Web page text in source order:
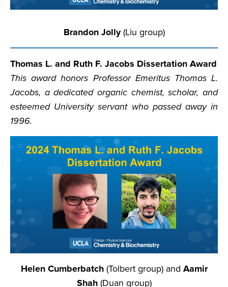
Brandon Jolly(Liu group)
Thomas L. and Ruth F. Jacobs Dissertation Award
This award honors Professor Emeritus Thomas L.
Jacobs, a dedicated organic chemist, scholar, and
esteemed University servant who passed away in
1996.
Helen Cumberbatch(Tolbert group) and Aamir
Shah(Duan group)